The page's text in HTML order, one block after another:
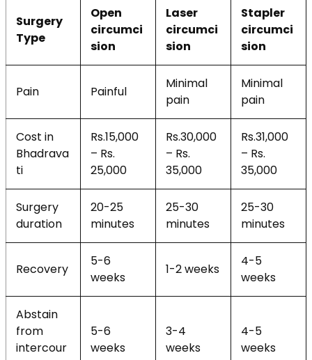
Surgery
Type
Open
circumci
sion
Laser
circumci
sion
Stapler
circumci
sion
Pain Painful
Minimal
pain
Minimal
pain
Cost in
Bhadrava
ti
Rs.15,000
– Rs.
25,000
Rs.30,000
– Rs.
35,000
Rs.31,000
– Rs.
35,000
Surgery
duration
20-25
minutes
25-30
minutes
25-30
minutes
Recovery
5-6
weeks
1-2 weeks
4-5
weeks
Abstain
from
intercour
5-6
weeks
3-4
weeks
4-5
weeks